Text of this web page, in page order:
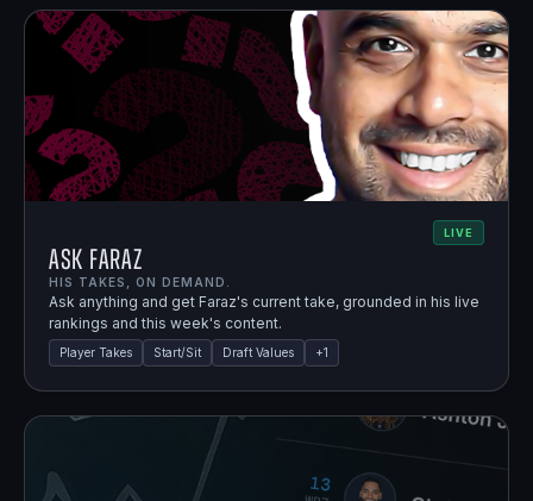
LIVE
Ask Faraz
HIS TAKES, ON DEMAND.
Ask anything and get Faraz's current take, grounded in his live
rankings and this week's content.
Player Takes Start/Sit Draft Values +1